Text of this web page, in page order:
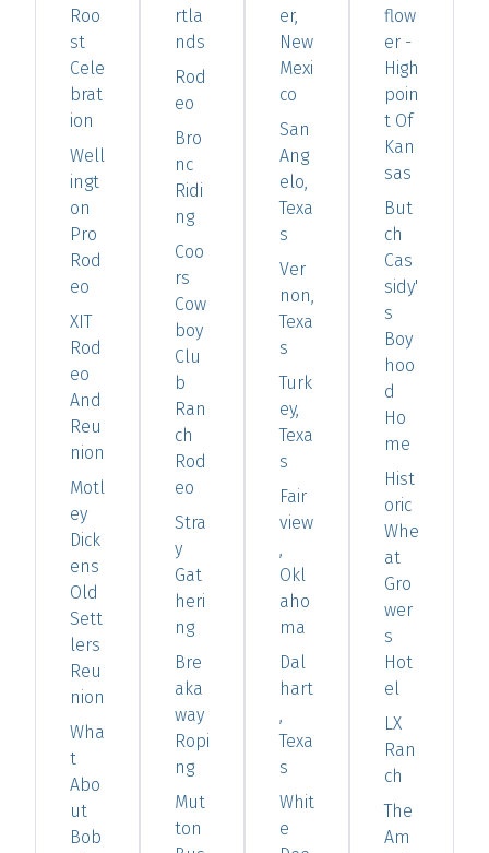
Roo
st
Cele
brat
ion
Well
ingt
on
Pro
Rod
eo
XIT
Rod
eo
And
Reu
nion
Motl
ey
Dick
ens
Old
Sett
lers
Reu
nion
Wha
t
Abo
ut
Bob
rtla
nds
Rod
eo
Bro
nc
Ridi
ng
Coo
rs
Cow
boy
Clu
b
Ran
ch
Rod
eo
Stra
y
Gat
heri
ng
Bre
aka
way
Ropi
ng
Mut
ton
er,
New
Mexi
co
San
Ang
elo,
Texa
s
Ver
non,
Texa
s
Turk
ey,
Texa
s
Fair
view
,
Okl
aho
ma
Dal
hart
,
Texa
s
Whit
e
flow
er -
High
poin
t Of
Kan
sas
But
ch
Cas
sidy'
s
Boy
hoo
d
Ho
me
Hist
oric
Whe
at
Gro
wer
s
Hot
el
LX
Ran
ch
The
Am